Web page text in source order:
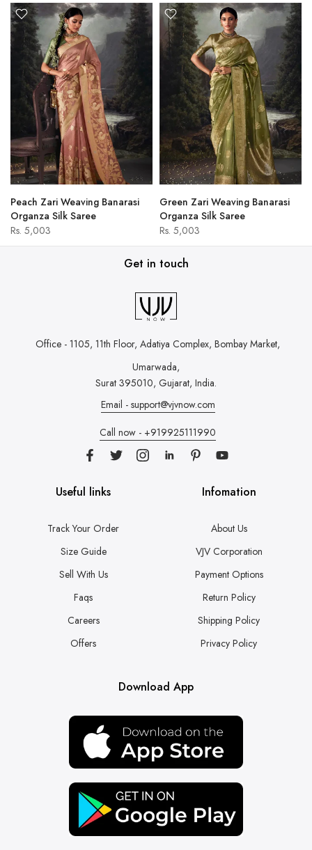
Peach Zari Weaving Banarasi
Organza Silk Saree
Rs. 5,003
Green Zari Weaving Banarasi
Organza Silk Saree
Rs. 5,003
Get in touch
Office - 1105, 11th Floor, Adatiya Complex, Bombay Market,
Umarwada,
Surat 395010, Gujarat, India.
Email - support@vjvnow.com
Call now - +919925111990
Useful links
Track Your Order
Size Guide
Sell With Us
Faqs
Careers
Offers
Infomation
About Us
VJV Corporation
Payment Options
Return Policy
Shipping Policy
Privacy Policy
Download App